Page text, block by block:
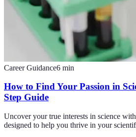
Career Guidance6 min
How to Find Your Passion in
Step Guide
Uncover your true interests in science
designed to help you thrive in your